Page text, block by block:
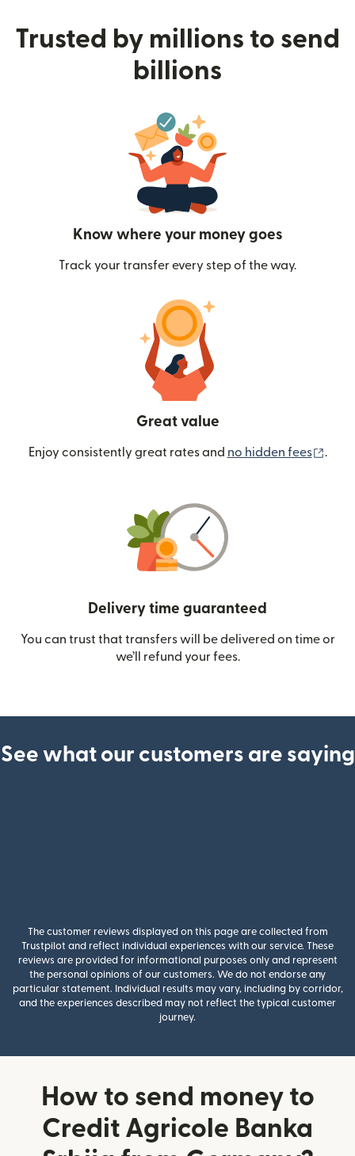
Trusted by millions to send
billions
Know where your money goes
Track your transfer every step of the way.
Great value
Enjoy consistently great rates and no hidden fees .
Delivery time guaranteed
You can trust that transfers will be delivered on time or
we’ll refund your fees.
See what our customers are saying
The customer reviews displayed on this page are collected from
Trustpilot and reflect individual experiences with our service. These
reviews are provided for informational purposes only and represent
the personal opinions of our customers. We do not endorse any
particular statement. Individual results may vary, including by corridor,
and the experiences described may not reflect the typical customer
journey.
How to send money to
Credit Agricole Banka